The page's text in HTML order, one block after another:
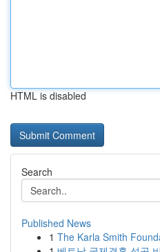
HTML is disabled
Search
Published News
1 The Karla Smith